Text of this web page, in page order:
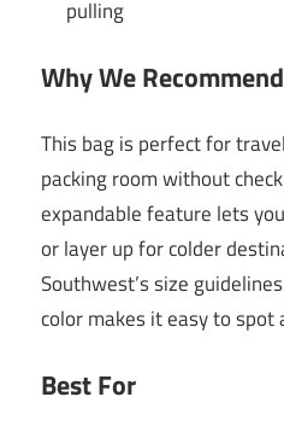
pulling
Why We
This bag is perfect for
packing room without
expandable feature lets
or layer up for colder
Southwest’s size
color makes it easy to spot
Best For